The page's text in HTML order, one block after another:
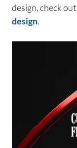
design, check out
design.